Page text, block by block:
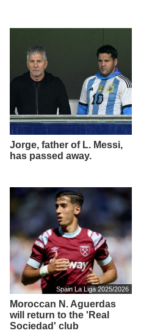
Jorge, father of L. Messi,
has passed away.
Spain La Liga 2025/2026
Moroccan N. Aguerdas
will return to the 'Real
Sociedad' club